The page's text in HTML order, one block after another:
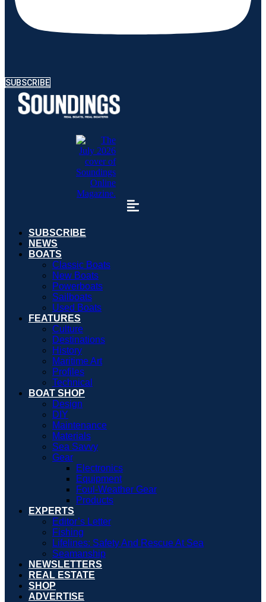
SUBSCRIBE
SUBSCRIBE
NEWS
BOATS
Classic Boats
New Boats
Powerboats
Sailboats
Used Boats
FEATURES
Culture
Destinations
History
Maritime Art
Profiles
Technical
BOAT SHOP
Design
DIY
Maintenance
Materials
Sea Savvy
Gear
Electronics
Equipment
Foul-Weather Gear
Products
EXPERTS
Editor’s Letter
Fishing
Lifelines: Safety And Rescue At Sea
Seamanship
NEWSLETTERS
REAL ESTATE
SHOP
ADVERTISE